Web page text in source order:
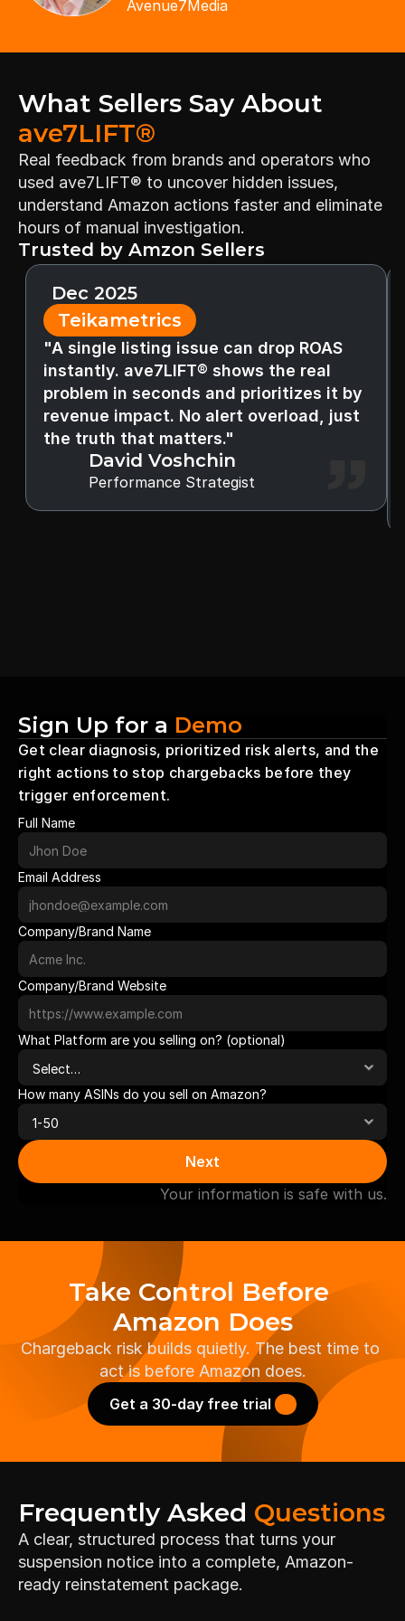
Avenue7Media
ave7LIFT®
Real feedback from brands and operators who
used ave7LIFT® to uncover hidden issues,
understand Amazon actions faster and eliminate
hours of manual investigation.
Trusted by Amzon Sellers
Teikametrics
Dec 2025
"A single listing issue can drop ROAS
instantly. ave7LIFT® shows the real
problem in seconds and prioritizes it by
revenue impact. No alert overload, just
the truth that matters."
David Voshchin
Performance Strategist
Sign Up for a Demo
Get clear diagnosis, prioritized risk alerts, and the
right actions to stop chargebacks before they
trigger enforcement.
Full Name
Email Address
Company/Brand Name
Company/Brand Website
What Platform are you selling on? (optional)
How many ASINs do you sell on Amazon?
Next
Your information is safe with us.
Take Control Before
Amazon Does
Chargeback risk builds quietly. The best time to
act is before Amazon does.
Get a 30-day free trial
Frequently Asked Questions
A clear, structured process that turns your
suspension notice into a complete, Amazon-
ready reinstatement package.